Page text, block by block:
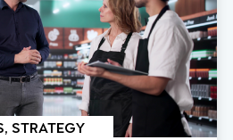
STRATEGY